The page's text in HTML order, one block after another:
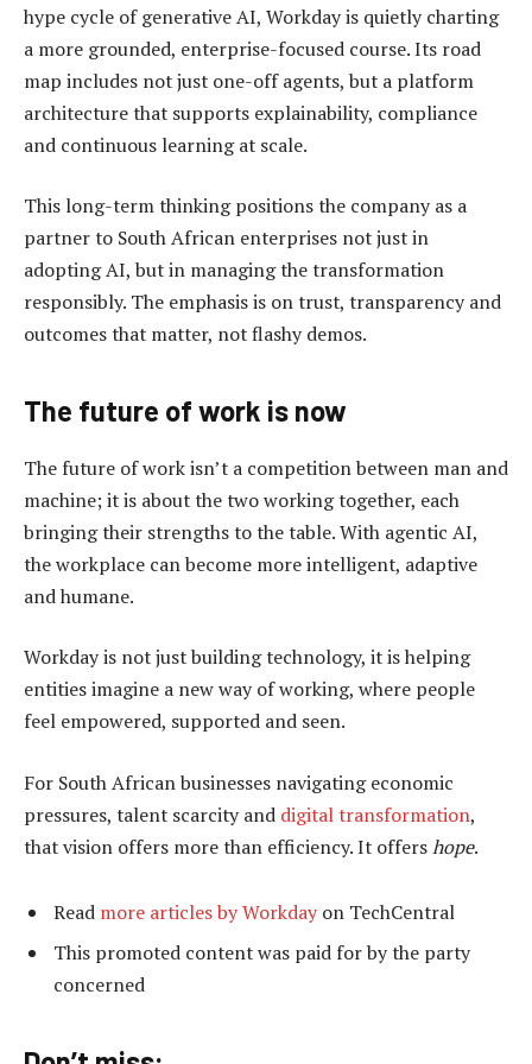
hype cycle of generative AI, Workday is quietly charting
a more grounded, enterprise-focused course. Its road
map includes not just one-off agents, but a platform
architecture that supports explainability, compliance
and continuous learning at scale.
This long-term thinking positions the company as a
partner to South African enterprises not just in
adopting AI, but in managing the transformation
responsibly. The emphasis is on trust, transparency and
outcomes that matter, not flashy demos.
The future of work is now
The future of work isn’t a competition between man and
machine; it is about the two working together, each
bringing their strengths to the table. With agentic AI,
the workplace can become more intelligent, adaptive
and humane.
Workday is not just building technology, it is helping
entities imagine a new way of working, where people
feel empowered, supported and seen.
For South African businesses navigating economic
pressures, talent scarcity and digital transformation,
that vision offers more than efficiency. It offershope.
Read more articles by Workday on TechCentral
This promoted content was paid for by the party
concerned